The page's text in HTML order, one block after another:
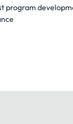
program